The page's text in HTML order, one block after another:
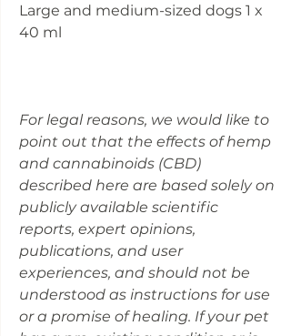
Large and medium-sized dogs 1 x
40 ml
For legal reasons, we would like to
point out that the effects of hemp
and cannabinoids (CBD)
described here are based solely on
publicly available scientific
reports, expert opinions,
publications, and user
experiences, and should not be
understood as instructions for use
or a promise of healing. If your pet